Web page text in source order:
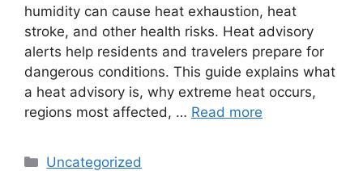
humidity can cause heat exhaustion, heat
stroke, and other health risks. Heat advisory
alerts help residents and travelers prepare for
dangerous conditions. This guide explains what
a heat advisory is, why extreme heat occurs,
regions most affected, … Read more
Categories
Uncategorized